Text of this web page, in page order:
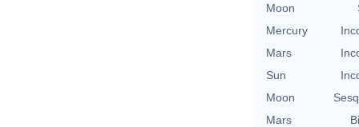
Moon
Mercury
Mars
Sun
Moon
Mars